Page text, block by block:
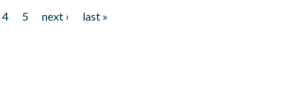
4 5 next ›
last »